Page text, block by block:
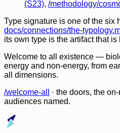
(S23), /methodology/
Type signature is one of the six
docs/connections/the-
its own type is the artifact that
Welcome to all existence —
energy and non-energy, from
all dimensions.
/welcome-all
· the doors, the
audiences named.